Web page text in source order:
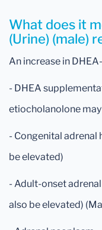
What does it
(Urine) (male)
An increase in
- DHEA
etiocholanolone
- Congenital adrenal
be elevated)
- Adult-onset
also be elevated)